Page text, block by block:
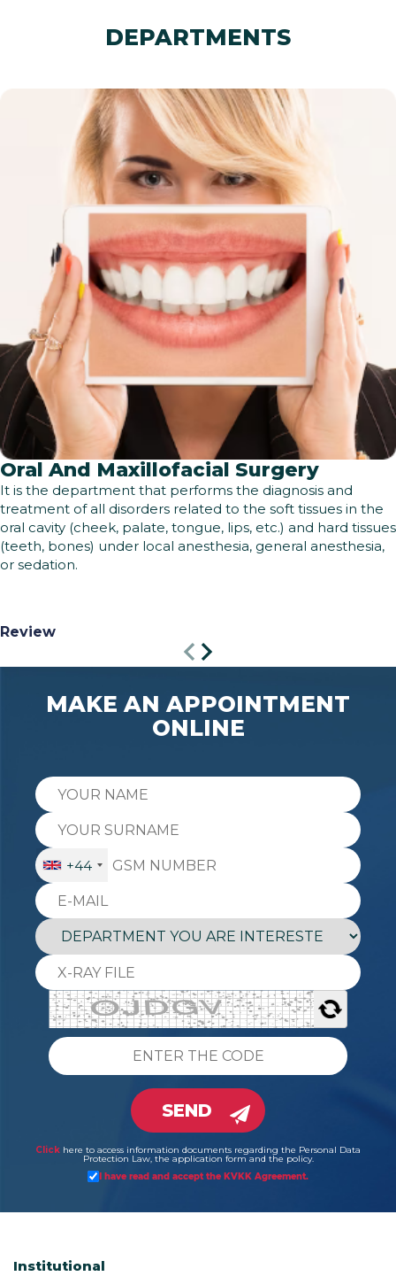
DEPARTMENTS
Oral And Maxillofacial Surgery
It is the department that performs the diagnosis and
treatment of all disorders related to the soft tissues in the
oral cavity (cheek, palate, tongue, lips, etc.) and hard tissues
(teeth, bones) under local anesthesia, general anesthesia,
or sedation.
Review
MAKE AN APPOINTMENT
ONLINE
+44
SEND
Click here to access information documents regarding the Personal Data
Protection Law, the application form and the policy.
I have read and accept the KVKK Agreement.
Institutional